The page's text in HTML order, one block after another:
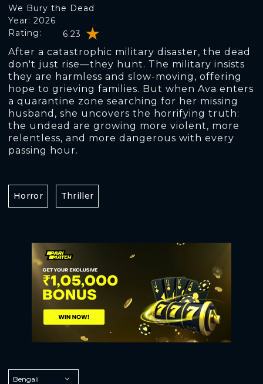
We Bury the Dead
Rating: 6.23
Year: 2026
After a catastrophic military disaster, the dead
don't just rise—they hunt. The military insists
they are harmless and slow-moving, offering
hope to grieving families. But when Ava enters
a quarantine zone searching for her missing
husband, she uncovers the horrifying truth:
the undead are growing more violent, more
relentless, and more dangerous with every
passing hour.
Horror Thriller